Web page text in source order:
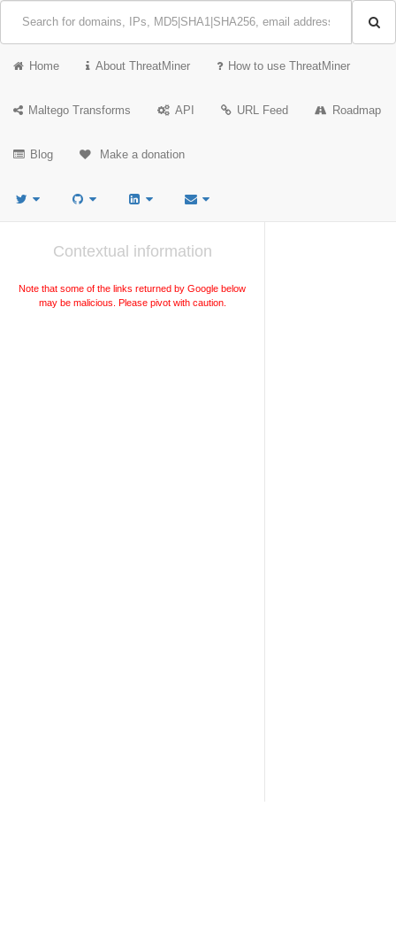
Home About ThreatMiner How to use ThreatMiner
Maltego Transforms API URL Feed Roadmap
Blog Make a donation
Contextual information
Note that some of the links returned by Google below
may be malicious. Please pivot with caution.